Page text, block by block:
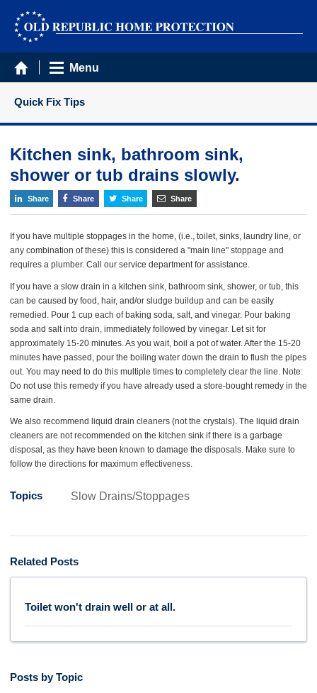
Menu
Quick Fix Tips
Kitchen sink, bathroom sink,
shower or tub drains slowly.
Share Share Share Share
If you have multiple stoppages in the home, (i.e., toilet, sinks, laundry line, or
any combination of these) this is considered a "main line" stoppage and
requires a plumber. Call our service department for assistance.
If you have a slow drain in a kitchen sink, bathroom sink, shower, or tub, this
can be caused by food, hair, and/or sludge buildup and can be easily
remedied. Pour 1 cup each of baking soda, salt, and vinegar. Pour baking
soda and salt into drain, immediately followed by vinegar. Let sit for
approximately 15-20 minutes. As you wait, boil a pot of water. After the 15-20
minutes have passed, pour the boiling water down the drain to flush the pipes
out. You may need to do this multiple times to completely clear the line. Note:
Do not use this remedy if you have already used a store-bought remedy in the
same drain.
We also recommend liquid drain cleaners (not the crystals). The liquid drain
cleaners are not recommended on the kitchen sink if there is a garbage
disposal, as they have been known to damage the disposals. Make sure to
follow the directions for maximum effectiveness.
Topics Slow Drains/Stoppages
Related Posts
Toilet won't drain well or at all.
Posts by Topic